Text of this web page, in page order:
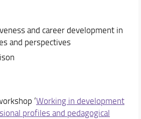
and career development in
and perspectives
‘Working in development
profiles and pedagogical